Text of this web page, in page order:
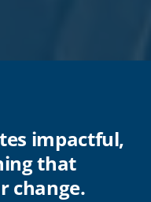
impactful,
that
change.